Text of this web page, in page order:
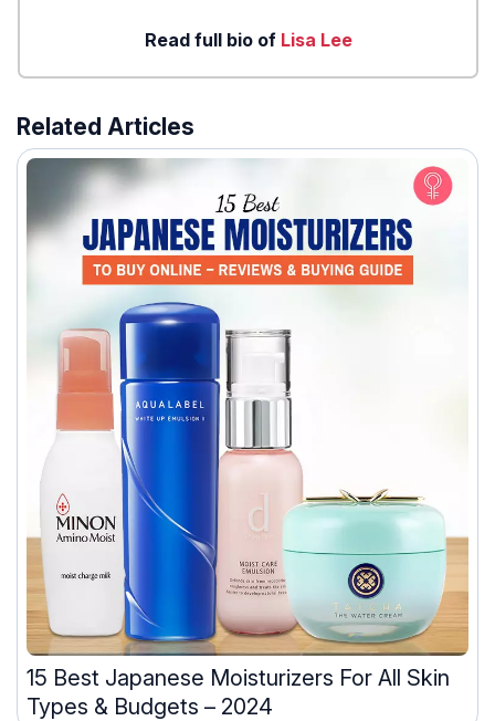
Read full bio of Lisa Lee
Related Articles
15 Best Japanese Moisturizers For All Skin
Types & Budgets – 2024